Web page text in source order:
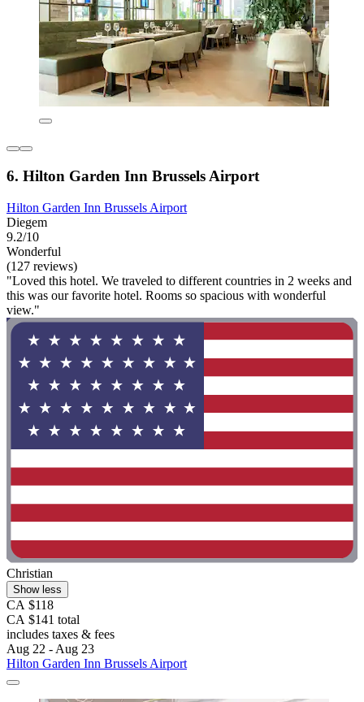
6. Hilton Garden Inn Brussels Airport
Hilton Garden Inn Brussels Airport
Diegem
9.2/10
Wonderful
(127 reviews)
"Loved this hotel. We traveled to different countries in 2 weeks and
this was our favorite hotel. Rooms so spacious with wonderful
view."
Christian
Show less
CA $118
CA $141 total
includes taxes & fees
Aug 22 - Aug 23
Hilton Garden Inn Brussels Airport